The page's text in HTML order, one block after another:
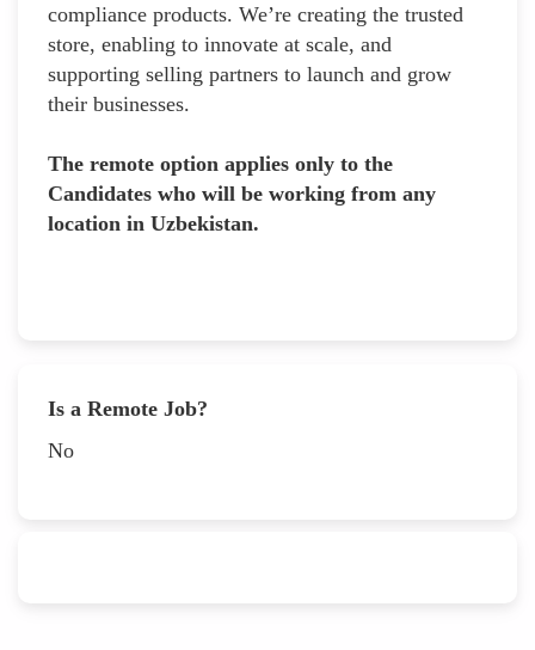
compliance products. We’re creating the trusted
store, enabling to innovate at scale, and
supporting selling partners to launch and grow
their businesses.
The remote option applies only to the
Candidates who will be working from any
location in Uzbekistan.
Is a Remote Job?
No